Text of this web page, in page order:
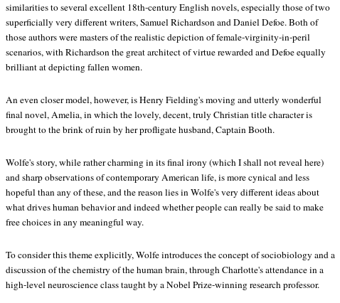
similarities to several excellent 18th-century English novels, especially those of two
superficially very different writers, Samuel Richardson and Daniel Defoe. Both of
those authors were masters of the realistic depiction of female-virginity-in-peril
scenarios, with Richardson the great architect of virtue rewarded and Defoe equally
brilliant at depicting fallen women.
An even closer model, however, is Henry Fielding's moving and utterly wonderful
final novel,Amelia, in which the lovely, decent, truly Christian title character is
brought to the brink of ruin by her profligate husband, Captain Booth.
Wolfe's story, while rather charming in its final irony (which I shall not reveal here)
and sharp observations of contemporary American life, is more cynical and less
hopeful than any of these, and the reason lies in Wolfe's very different ideas about
what drives human behavior and indeed whether people can really be said to make
free choices in any meaningful way.
To consider this theme explicitly, Wolfe introduces the concept of sociobiology and a
discussion of the chemistry of the human brain, through Charlotte's attendance in a
high-level neuroscience class taught by a Nobel Prize-winning research professor.